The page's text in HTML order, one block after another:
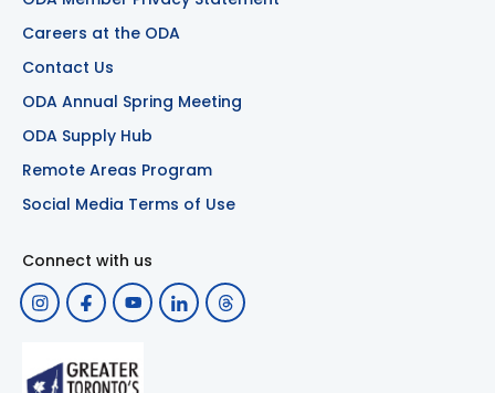
Careers at the ODA
Contact Us
ODA Annual Spring Meeting
ODA Supply Hub
Remote Areas Program
Social Media Terms of Use
Connect with us